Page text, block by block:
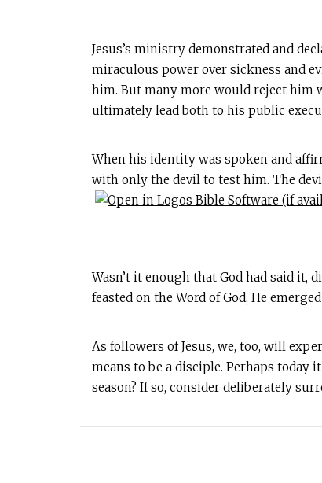
Jesus’s ministry demonstrated and
miraculous power over sickness and
him. But many more would reject him
ultimately lead both to his public
When his identity was spoken and
with only the devil to test him. The
Wasn’t it enough that God had said it,
feasted on the Word of God, He
As followers of Jesus, we, too, will
means to be a disciple. Perhaps
season? If so, consider deliberately